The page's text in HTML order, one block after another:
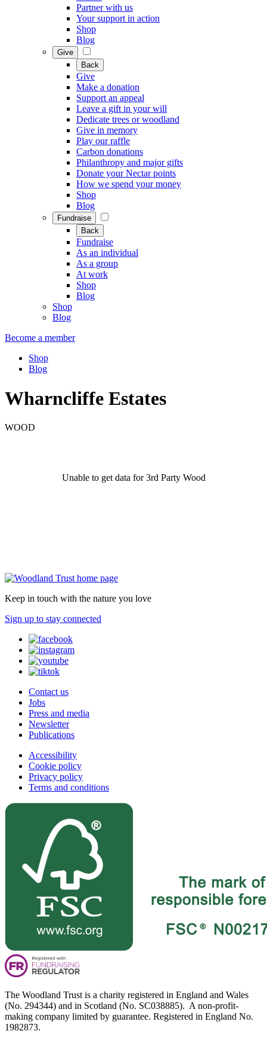
Partner with us
Your support in action
Shop
Blog
Give
Back
Give
Make a donation
Support an appeal
Leave a gift in your will
Dedicate trees or woodland
Give in memory
Play our raffle
Carbon donations
Philanthropy and major gifts
Donate your Nectar points
How we spend your money
Shop
Blog
Fundraise
Back
Fundraise
As an individual
As a group
At work
Shop
Blog
Shop
Blog
Become a member
Shop
Blog
Wharncliffe Estates
WOOD
Unable to get data for 3rd Party Wood
Keep in touch with the nature you love
Sign up to stay connected
Contact us
Jobs
Press and media
Newsletter
Publications
Accessibility
Cookie policy
Privacy policy
Terms and conditions
The Woodland Trust is a charity registered in England and Wales
(No. 294344) and in Scotland (No. SC038885). A non-profit-
making company limited by guarantee. Registered in England No.
1982873.